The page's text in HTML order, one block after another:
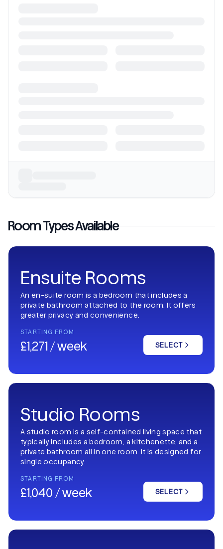
Room Types Available
Ensuite Rooms
An en-suite room is a bedroom that includes a
private bathroom attached to the room. It offers
greater privacy and convenience.
STARTING FROM
£1,271 / week SELECT
Studio Rooms
A studio room is a self-contained living space that
typically includes a bedroom, a kitchenette, and a
private bathroom all in one room. It is designed for
single occupancy.
STARTING FROM
£1,040 / week SELECT